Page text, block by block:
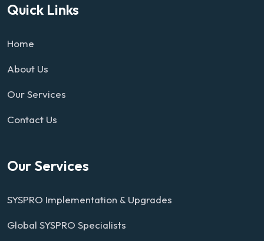
Quick Links
Home
About Us
Our Services
Contact Us
Our Services
SYSPRO Implementation & Upgrades
Global SYSPRO Specialists